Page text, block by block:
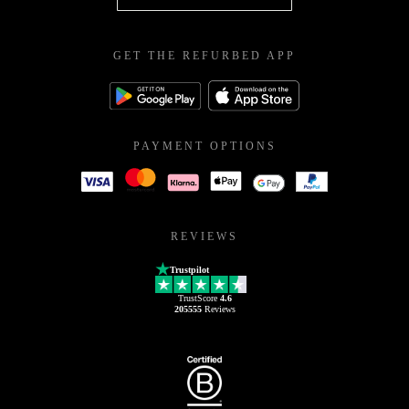
GET THE REFURBED APP
PAYMENT OPTIONS
REVIEWS
Trustpilot
TrustScore 4.6
205555Reviews